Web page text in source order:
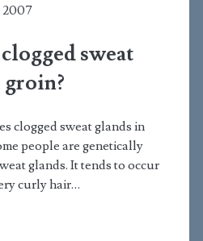
2007
sweat
clogged sweat glands in
people are genetically
glands. It tends to occur
curly hair…